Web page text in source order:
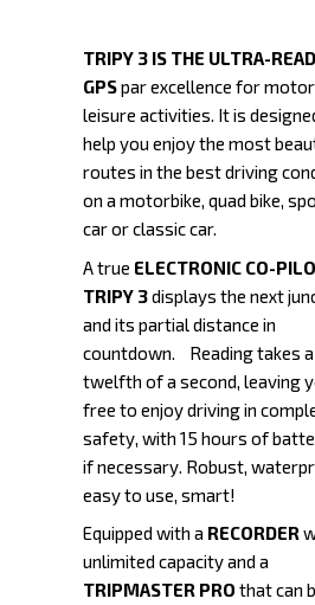
TRIPY 3 IS THE ULTRA-
GPSpar excellence for
leisure activities. It is
help you enjoy the most
routes in the best driving
on a motorbike, quad bike,
car or classic car.
A true ELECTRONIC CO-
TRIPY 3displays the next
and its partial distance in
countdown. Reading takes a
twelfth of a second, leaving
free to enjoy driving in
safety, with 15 hours of
if necessary. Robust,
easy to use, smart!
Equipped with a RECORDER
unlimited capacity and a
TRIPMASTER PRO that can